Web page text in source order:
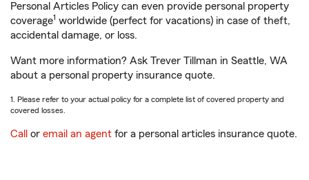
Personal Articles Policy can even provide personal property
coverage1 worldwide (perfect for vacations) in case of theft,
accidental damage, or loss.
Want more information? Ask Trever Tillman in Seattle, WA
about a personal property insurance quote.
1. Please refer to your actual policy for a complete list of covered property and
covered losses.
Call or email an agent for a personal articles insurance quote.